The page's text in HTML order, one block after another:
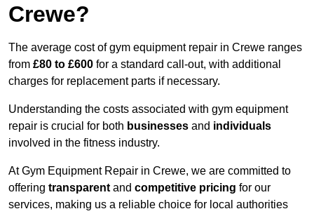
Crewe?
The average cost of gym equipment repair in Crewe ranges
from £80 to £600 for a standard call-out, with additional
charges for replacement parts if necessary.
Understanding the costs associated with gym equipment
repair is crucial for both businesses and individuals
involved in the fitness industry.
At Gym Equipment Repair in Crewe, we are committed to
offering transparent and competitive pricing for our
services, making us a reliable choice for local authorities